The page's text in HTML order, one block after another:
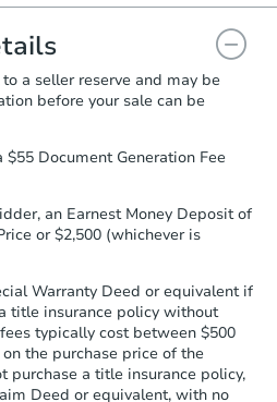
to sign and return the
the seller to review
You need to provide
a copy of your Proof of
Deposit:
on your purchase
will need to send the
Deposit to the closing
transfer instructions.
a copy of your
receipt within1
of sending funds.
a seller reserve and may be
before your sale can be
Document Generation Fee
an Earnest Money Deposit of
or $2,500 (whichever is
Warranty Deed or equivalent if
title insurance policy without
typically cost between $500
the purchase price of the
purchase a title insurance policy,
Deed or equivalent, with no